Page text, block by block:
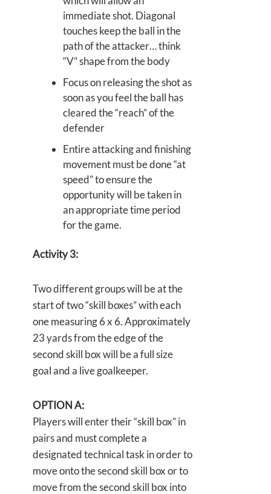
immediate shot. Diagonal
touches keep the ball in the
path of the attacker… think
“V” shape from the body
Focus on releasing the shot as
soon as you feel the ball has
cleared the “reach” of the
defender
Entire attacking and finishing
movement must be done “at
speed” to ensure the
opportunity will be taken in
an appropriate time period
for the game.
Activity 3:
Two different groups will be at the
start of two “skill boxes” with each
one measuring 6 x 6. Approximately
23 yards from the edge of the
second skill box will be a full size
goal and a live goalkeeper.
OPTION A:
Players will enter their “skill box” in
pairs and must complete a
designated technical task in order to
move onto the second skill box or to
move from the second skill box into